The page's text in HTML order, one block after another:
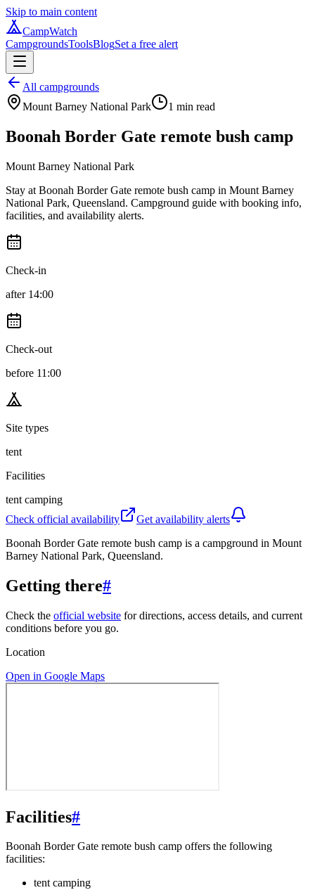
Skip to main content
CampWatch
CampgroundsToolsBlogSet a free alert
All campgrounds
Mount Barney National Park
1 min read
Boonah Border Gate remote bush camp
Mount Barney National Park
Stay at Boonah Border Gate remote bush camp in Mount Barney
National Park, Queensland. Campground guide with booking info,
facilities, and availability alerts.
Check-in
after 14:00
Check-out
before 11:00
Site types
tent
Facilities
tent camping
Check official availability
Get availability alerts
Boonah Border Gate remote bush camp is a campground in Mount
Barney National Park, Queensland.
Getting there#
Check the official website for directions, access details, and current
conditions before you go.
Location
Open in Google Maps
Facilities#
Boonah Border Gate remote bush camp offers the following
facilities:
tent camping